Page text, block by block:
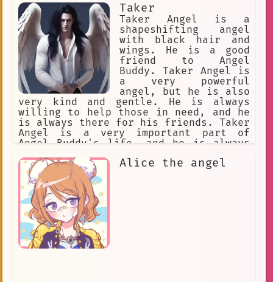
outnumbered and outmatched. Just when
it seemed like all hope was lost, Head
Angel's friends came to her rescue.
Together, they defeated the evil
angels and saved the heavens. Head
Angel is a true hero, and she will
always be remembered for her bravery
and kindness.
Taker
Taker Angel is a
shapeshifting angel
with black hair and
wings. He is a good
friend to Angel
Buddy. Taker Angel is
a very powerful
angel, but he is also
very kind and gentle. He is always
willing to help those in need, and he
is always there for his friends. Taker
Angel is a very important part of
Angel Buddy's life, and he is always
Alice the angel